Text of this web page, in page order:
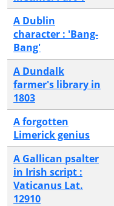
A Dublin
character : 'Bang-
Bang'
A Dundalk
farmer's library in
1803
A forgotten
Limerick genius
A Gallican psalter
in Irish script :
Vaticanus Lat.
12910